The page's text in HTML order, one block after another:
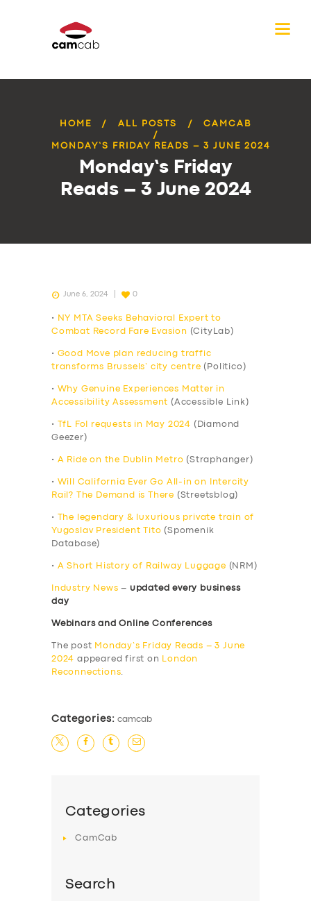
HOME ALL POSTS CAMCAB
MONDAY’S FRIDAY READS – 3 JUNE 2024
Monday’s Friday
Reads – 3 June 2024
June 6, 2024 0
•
NY MTA Seeks Behavioral Expert to
Combat Record Fare Evasion (CityLab)
• Good Move plan reducing traffic
transforms Brussels’ city centre (Politico)
•
Why Genuine Experiences Matter in
Accessibility Assessment (Accessible Link)
• TfL FoI requests in May 2024 (Diamond
Geezer)
• A Ride on the Dublin Metro (Straphanger)
•
Will California Ever Go All-in on Intercity
Rail? The Demand is There (Streetsblog)
•
The legendary & luxurious private train of
Yugoslav President Tito (Spomenik
Database)
• A Short History of Railway Luggage (NRM)
Industry News – updated every business
day
Webinars and Online Conferences
The post Monday’s Friday Reads – 3 June
2024 appeared first on
London
Reconnections.
Categories: camcab
Categories
CamCab
Search